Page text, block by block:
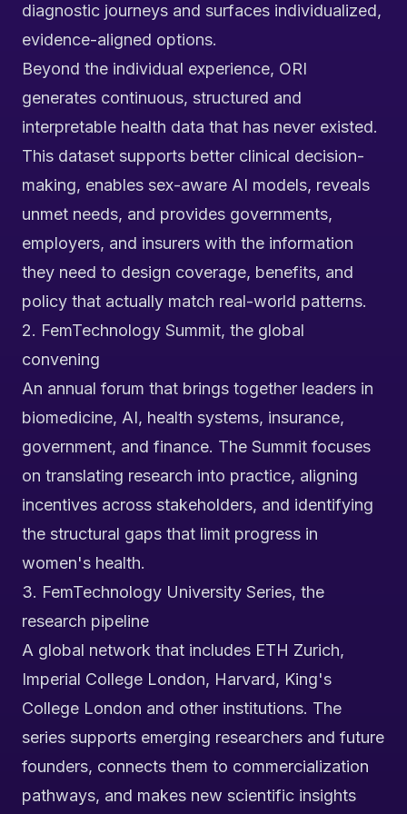
diagnostic journeys and surfaces individualized,
evidence-aligned options.
Beyond the individual experience, ORI
generates continuous, structured and
interpretable health data that has never existed.
This dataset supports better clinical decision-
making, enables sex-aware AI models, reveals
unmet needs, and provides governments,
employers, and insurers with the information
they need to design coverage, benefits, and
policy that actually match real-world patterns.
2. FemTechnology Summit, the global
convening
An annual forum that brings together leaders in
biomedicine, AI, health systems, insurance,
government, and finance. The Summit focuses
on translating research into practice, aligning
incentives across stakeholders, and identifying
the structural gaps that limit progress in
women's health.
3. FemTechnology University Series, the
research pipeline
A global network that includes ETH Zurich,
Imperial College London, Harvard, King's
College London and other institutions. The
series supports emerging researchers and future
founders, connects them to commercialization
pathways, and makes new scientific insights